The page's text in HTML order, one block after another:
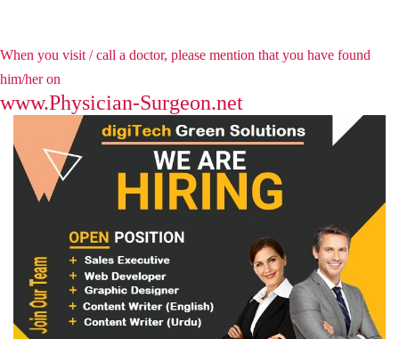
When you visit / call a doctor, please mention that you have found
him/her on
www.Physician-Surgeon.net